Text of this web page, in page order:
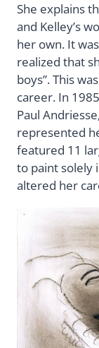
She explains
and Kelley’s
her own. It
realized that
boys”. This
career. In
Paul
represented
featured 11
to paint solely
altered her